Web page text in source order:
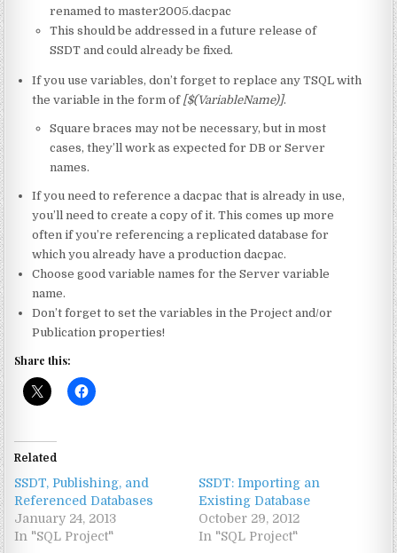
renamed to master2005.dacpac
This should be addressed in a future release of
SSDT and could already be fixed.
If you use variables, don’t forget to replace any TSQL with
the variable in the form of [$(VariableName)].
Square braces may not be necessary, but in most
cases, they’ll work as expected for DB or Server
names.
If you need to reference a dacpac that is already in use,
you’ll need to create a copy of it. This comes up more
often if you’re referencing a replicated database for
which you already have a production dacpac.
Choose good variable names for the Server variable
name.
Don’t forget to set the variables in the Project and/or
Publication properties!
Share this:
Related
SSDT, Publishing, and
Referenced Databases
January 24, 2013
In "SQL Project"
SSDT: Importing an
Existing Database
October 29, 2012
In "SQL Project"